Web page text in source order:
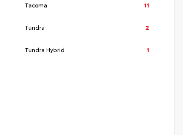
Tacoma 11
Tundra 2
Tundra Hybrid 1